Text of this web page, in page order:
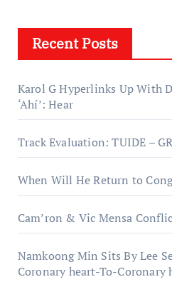
Recent Posts
Karol G Hyperlinks Up With
‘Ahí’: Hear
Track Evaluation: TUIDE –
When Will He Return to
Cam’ron & Vic Mensa
Namkoong Min Sits By Lee
Coronary heart-To-Coronary